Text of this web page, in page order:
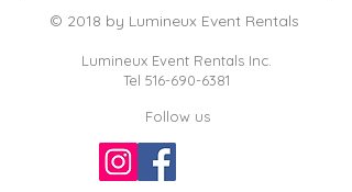
© 2018 by Lumineux Event Rentals
Lumineux Event Rentals Inc.
Tel 516-690-6381
Follow us